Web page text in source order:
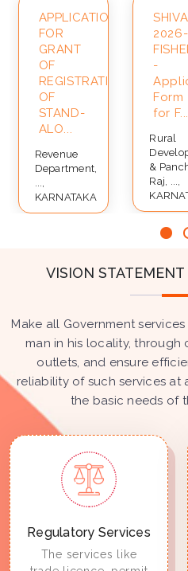
APPLICATION
FOR
GRANT
OF
REGISTRATION
OF
STAND-
ALO...
Revenue
Department,
...,
KARNATAKA
2026-
-
Form
for F...
Rural
&
Raj, ...,
VISION
Make all Government
man in his locality, through
outlets, and ensure
reliability of such services
the basic needs of
Regulatory Services
The services like